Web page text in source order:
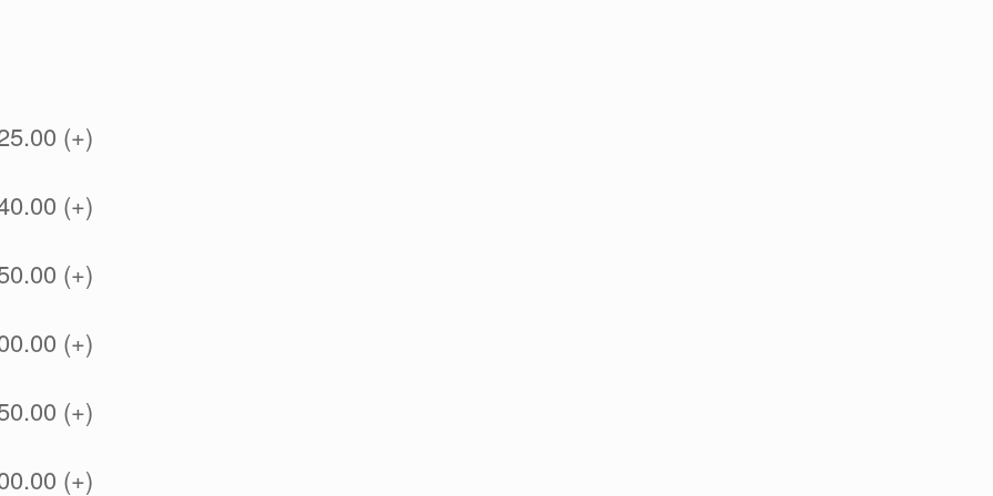
(+)
(+)
(+)
(+)
(+)
(+)